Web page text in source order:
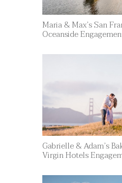
Maria & Max’s San
Oceanside
Gabrielle & Adam’s
Virgin Hotels